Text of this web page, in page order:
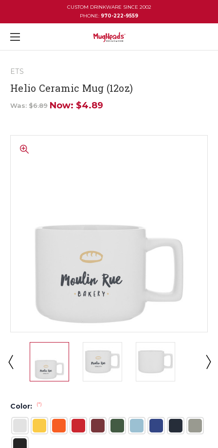
CUSTOM DRINKWARE SINCE 2002
PHONE: 970-222-9559
ETS
Helio Ceramic Mug (12oz)
Was: $6.89 Now: $4.89
Color: (*)